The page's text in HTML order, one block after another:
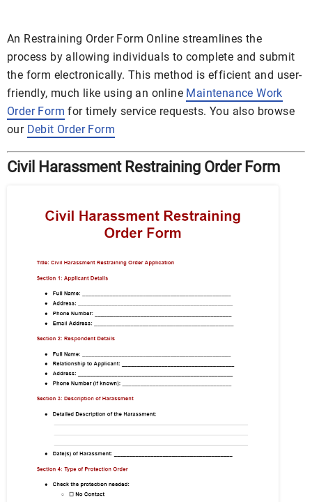
An Restraining Order Form Online streamlines the
process by allowing individuals to complete and submit
the form electronically. This method is efficient and user-
friendly, much like using an online Maintenance Work
Order Form for timely service requests. You also browse
our Debit Order Form
Civil Harassment Restraining Order Form